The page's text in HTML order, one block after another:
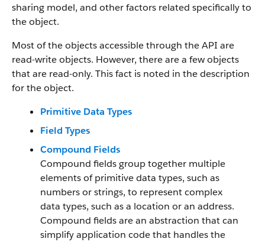
sharing model, and other factors related specifically to
the object.
Most of the objects accessible through the API are
read-write objects. However, there are a few objects
that are read-only. This fact is noted in the description
for the object.
Primitive Data Types
Field Types
Compound Fields
Compound fields group together multiple
elements of primitive data types, such as
numbers or strings, to represent complex
data types, such as a location or an address.
Compound fields are an abstraction that can
simplify application code that handles the